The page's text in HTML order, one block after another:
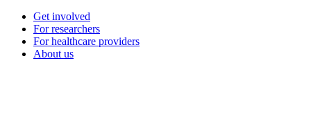
Get involved
For researchers
For healthcare providers
About us